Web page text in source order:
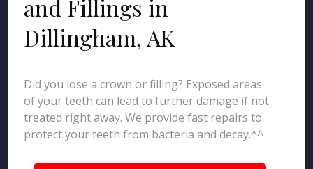
and Fillings in
Dillingham, AK
Did you lose a crown or filling? Exposed areas
of your teeth can lead to further damage if not
treated right away. We provide fast repairs to
protect your teeth from bacteria and decay.^^